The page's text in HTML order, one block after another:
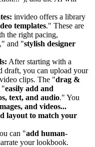
invideo offers a library
templates." These are
the right pacing,
," and "stylish designer
After starting with a
draft, you can upload your
clips. The "drag &
"easily add and
text, and audio." You
and videos...
layout to match your
can "add human-
your lookbook.